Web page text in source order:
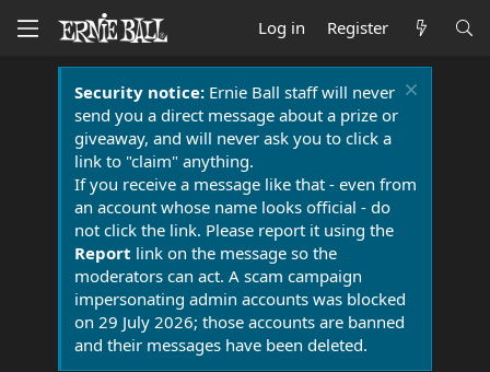
Log in Register
Security notice:Ernie Ball staff will never
send you a direct message about a prize or
giveaway, and will never ask you to click a
link to "claim" anything.
If you receive a message like that - even from
an account whose name looks official - do
not click the link. Please report it using the
Report link on the message so the
moderators can act. A scam campaign
impersonating admin accounts was blocked
on 29 July 2026; those accounts are banned
and their messages have been deleted.